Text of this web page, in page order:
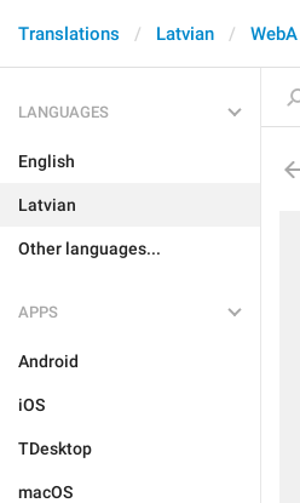
Translations Latvian WebA
LANGUAGES
English
Latvian
Other languages...
APPS
Android
iOS
TDesktop
macOS